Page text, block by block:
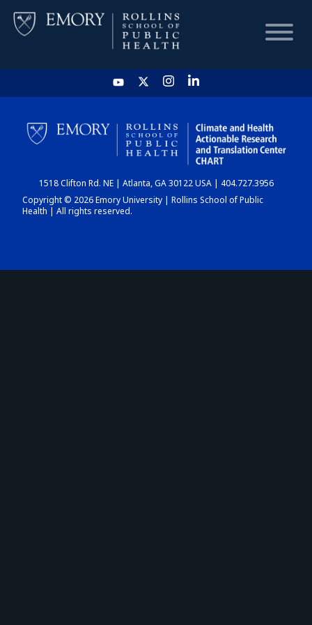
HOME
CHART
DASHBOARD
1518 Clifton Rd. NE | Atlanta, GA 30122 USA | 404.727.3956
Copyright © 2026 Emory University | Rollins School of Public
Health | All rights reserved.